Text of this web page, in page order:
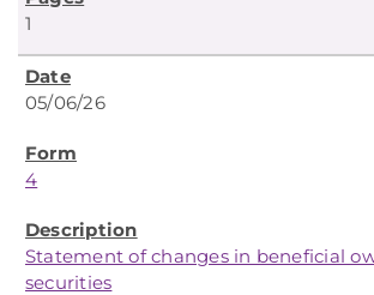
1
05/06/26
4
Statement of changes in beneficial
securities